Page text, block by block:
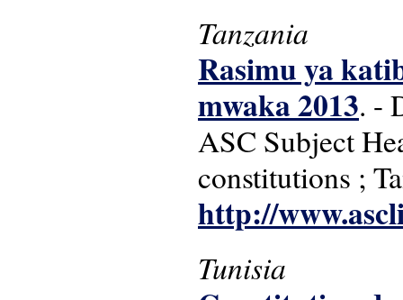
Tanzania
Rasimu ya
mwaka 2013. -
ASC Subject
constitutions ;
http://
Tunisia